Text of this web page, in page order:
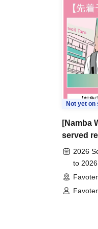
＊ーー
[3]
●Please
●We
refunds)
and time
If you
before
phone
PM,
●We
Not yet on
[Namba
served
(Tue)]
2026
to